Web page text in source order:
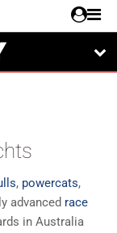
, powercats,
advanced race
in Australia